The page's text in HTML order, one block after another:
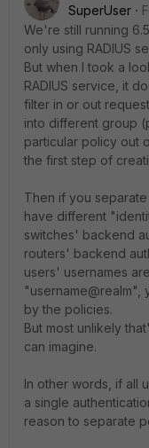
SuperUser
We're still running
only using RADIUS
But when I took a
RADIUS service, it
filter in or out
into different group
particular policy out
the first step of
Then if you
have different
switches' backend
routers' backend
users' usernames
by the policies.
But most unlikely
can imagine.
In other words, if all
a single
reason to separate